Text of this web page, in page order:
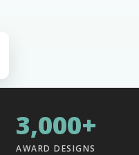
3,000+
AWARD DESIGNS